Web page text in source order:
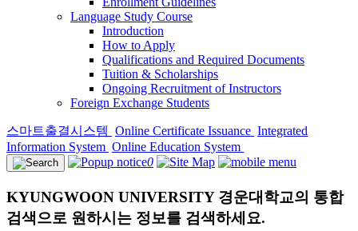
Language Study Course
Introduction
How to Apply
Qualifications and Required Documents
Tuition & Scholarships
Ongoing Recruitment of Instructors
Foreign Exchange Students
스마트출결시스템 Online Certificate Issuance Integrated
Information System Online Education System
0
KYUNGWOON UNIVERSITY 경운대학교의 통합
검색으로 원하시는 정보를 검색하세요.